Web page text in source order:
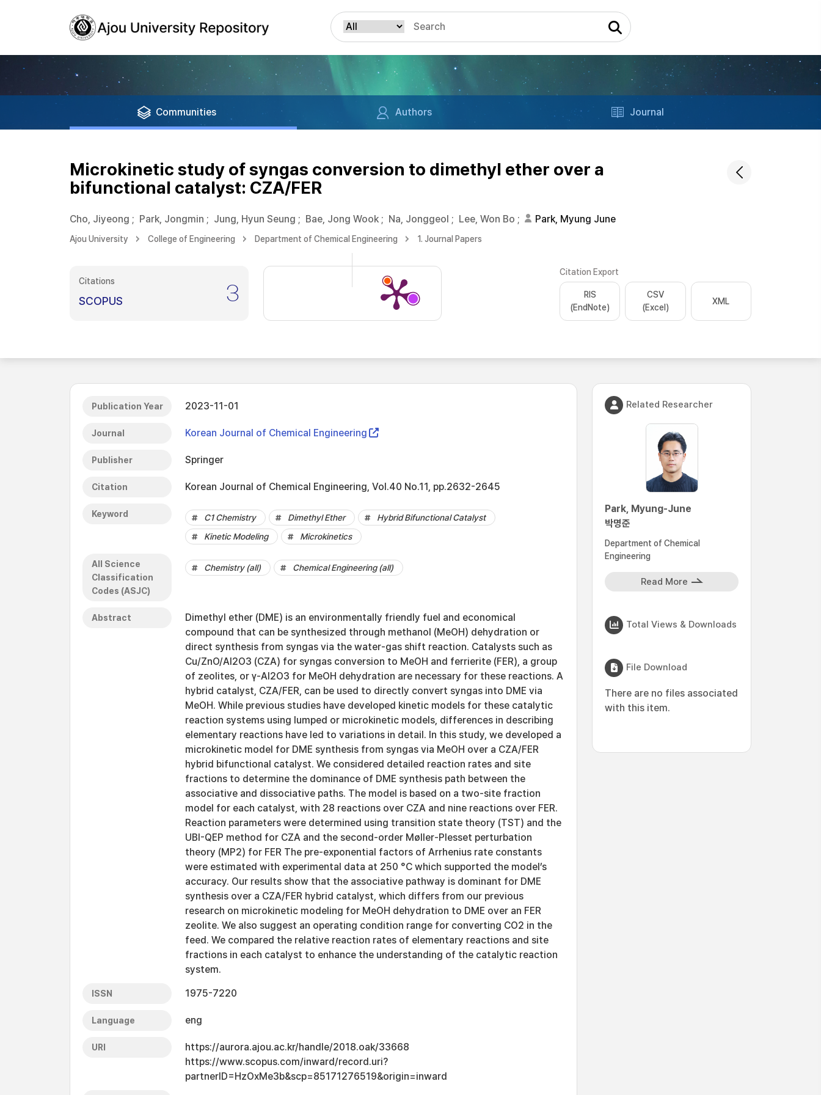
Communities Authors Journal
Microkinetic study of syngas conversion to dimethyl ether over a
bifunctional catalyst: CZA/FER
Cho, Jiyeong ; Park, Jongmin ; Jung, Hyun Seung ; Bae, Jong Wook ; Na, Jonggeol ; Lee, Won Bo ; Park, Myung June
Ajou University College of Engineering Department of Chemical Engineering 1. Journal Papers
Citations
SCOPUS 3
Citation Export
RIS
(EndNote)
CSV
(Excel)
XML
Publication Year 2023-11-01
Journal Korean Journal of Chemical Engineering
Publisher Springer
Citation Korean Journal of Chemical Engineering, Vol.40 No.11, pp.2632-2645
Keyword C1 Chemistry Dimethyl Ether
Hybrid Bifunctional Catalyst
Kinetic Modeling
Microkinetics
All Science
Classification
Codes (ASJC)
Chemistry (all) Chemical Engineering (all)
Abstract
Dimethyl ether (DME) is an environmentally friendly fuel and economical
compound that can be synthesized through methanol (MeOH) dehydration or
direct synthesis from syngas via the water-gas shift reaction. Catalysts such as
Cu/ZnO/Al2O3 (CZA) for syngas conversion to MeOH and ferrierite (FER), a group
of zeolites, or γ-Al2O3 for MeOH dehydration are necessary for these reactions. A
hybrid catalyst, CZA/FER, can be used to directly convert syngas into DME via
MeOH. While previous studies have developed kinetic models for these catalytic
reaction systems using lumped or microkinetic models, differences in describing
elementary reactions have led to variations in detail. In this study, we developed a
microkinetic model for DME synthesis from syngas via MeOH over a CZA/FER
hybrid bifunctional catalyst. We considered detailed reaction rates and site
fractions to determine the dominance of DME synthesis path between the
associative and dissociative paths. The model is based on a two-site fraction
model for each catalyst, with 28 reactions over CZA and nine reactions over FER.
Reaction parameters were determined using transition state theory (TST) and the
UBI-QEP method for CZA and the second-order Møller-Plesset perturbation
theory (MP2) for FER The pre-exponential factors of Arrhenius rate constants
were estimated with experimental data at 250 °C which supported the model’s
accuracy. Our results show that the associative pathway is dominant for DME
synthesis over a CZA/FER hybrid catalyst, which differs from our previous
research on microkinetic modeling for MeOH dehydration to DME over an FER
zeolite. We also suggest an operating condition range for converting CO2 in the
feed. We compared the relative reaction rates of elementary reactions and site
fractions in each catalyst to enhance the understanding of the catalytic reaction
system.
ISSN 1975-7220
Language eng
URI
https://aurora.ajou.ac.kr/handle/2018.oak/33668
https://www.scopus.com/inward/record.uri?
partnerID=HzOxMe3b&scp=85171276519&origin=inward
Related Researcher
Park, Myung-June
박명준
Department of Chemical
Engineering
Read More
Total Views & Downloads
File Download
There are no files associated
with this item.